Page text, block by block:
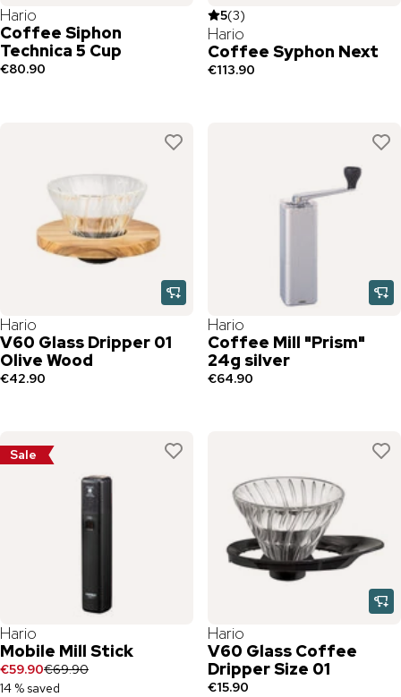
Hario
Coffee Siphon
Technica 5 Cup
€80.90
5(3)
Hario
Coffee Syphon Next
€113.90
Hario
V60 Glass Dripper 01
Olive Wood
€42.90
Hario
Coffee Mill "Prism"
24g silver
€64.90
Sale
Hario
Mobile Mill Stick
€59.90€69.90
14 % saved
Hario
V60 Glass Coffee
Dripper Size 01
€15.90